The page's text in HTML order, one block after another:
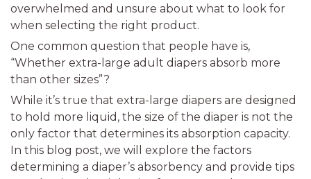
overwhelmed and unsure about what to look for
when selecting the right product.
One common question that people have is,
“Whether extra-large adult diapers absorb more
than other sizes”?
While it’s true that extra-large diapers are designed
to hold more liquid, the size of the diaper is not the
only factor that determines its absorption capacity.
In this blog post, we will explore the factors
determining a diaper’s absorbency and provide tips